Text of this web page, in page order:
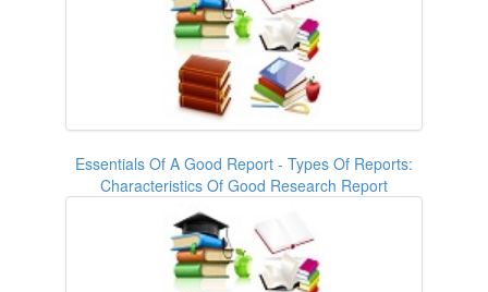
Essentials Of A Good Report - Types Of Reports:
Characteristics Of Good Research Report